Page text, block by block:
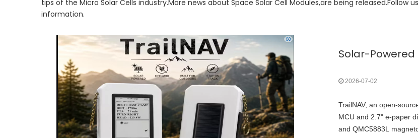
tips of the Micro Solar Cells industry.More news about Space Solar Cell Modules,are being
information.
2026-07-02
TrailNAV, an open-
MCU and 2.7" e-paper
and QMC5883L